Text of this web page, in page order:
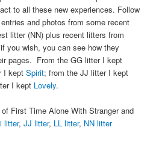
to all these new experiences. Follow
and photos from some recent
litter (NN) plus recent litters from
you wish, you can see how they
pages. From the GG litter I kept
I keptSpirit; from the JJ litter I kept
I kept Lovely.
First Time Alone With Stranger and
litter, JJ litter, LL litter, NN litter